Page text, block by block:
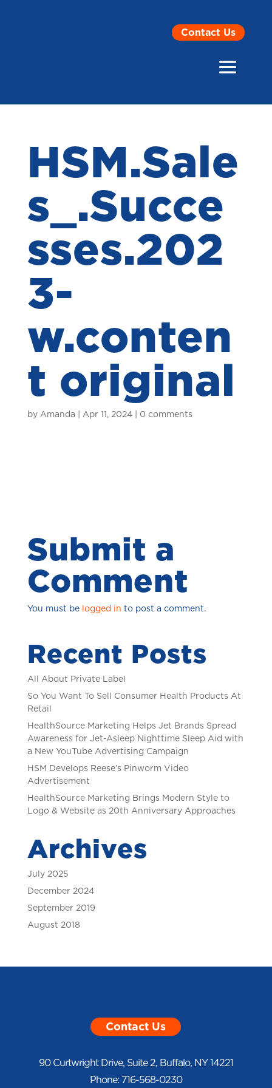
Contact Us
HSM.Sale
s_.Succe
sses.202
3-
w.conten
t original
by Amanda | Apr 11, 2024| 0 comments
Submit a
Comment
You must be logged in to post a comment.
Recent Posts
All About Private Label
So You Want To Sell Consumer Health Products At
Retail
HealthSource Marketing Helps Jet Brands Spread
Awareness for Jet-Asleep Nighttime Sleep Aid with
a New YouTube Advertising Campaign
HSM Develops Reese’s Pinworm Video
Advertisement
HealthSource Marketing Brings Modern Style to
Logo & Website as 20th Anniversary Approaches
Archives
July 2025
December 2024
September 2019
August 2018
Contact Us
90 Curtwright Drive, Suite 2, Buffalo, NY 14221
Phone: 716-568-0230